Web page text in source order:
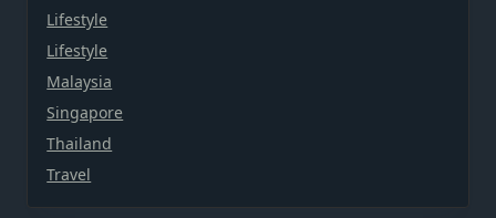
Lifestyle
Lifestyle
Malaysia
Singapore
Thailand
Travel